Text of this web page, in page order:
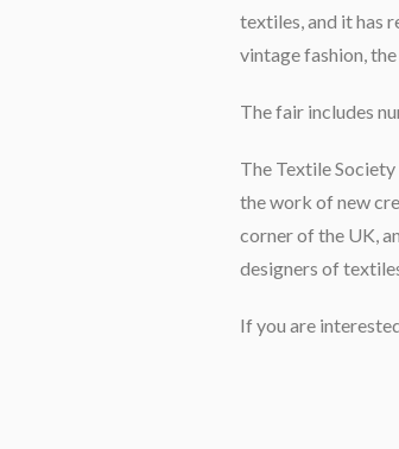
textiles, and it has
vintage fashion,
The fair includes
The Textile
the work of new
corner of the UK,
designers of
If you are